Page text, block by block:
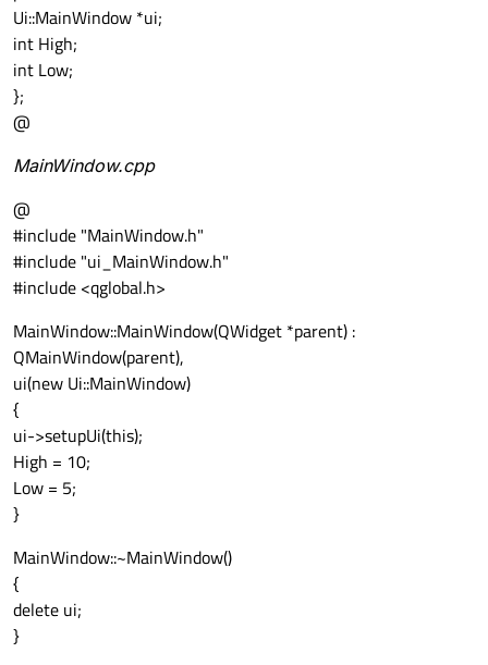
Ui::MainWindow *ui;
int High;
int Low;
};
@
MainWindow.cpp
@
#include "MainWindow.h"
#include "ui_MainWindow.h"
#include <qglobal.h>
MainWindow::MainWindow(QWidget *parent) :
QMainWindow(parent),
ui(new Ui::MainWindow)
{
ui->setupUi(this);
High = 10;
Low = 5;
}
MainWindow::~MainWindow()
{
delete ui;
}